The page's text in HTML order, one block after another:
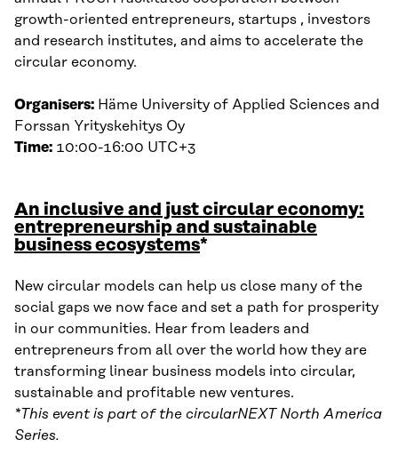
growth-oriented entrepreneurs, startups , investors
and research institutes, and aims to accelerate the
circular economy.
Organisers: Häme University of Applied Sciences and
Forssan Yrityskehitys Oy
Time: 10:00-16:00 UTC+3
An inclusive and just circular economy:
entrepreneurship and sustainable
business ecosystems*
New circular models can help us close many of the
social gaps we now face and set a path for prosperity
in our communities. Hear from leaders and
entrepreneurs from all over the world how they are
transforming linear business models into circular,
sustainable and profitable new ventures.
*This event is part of the circularNEXT North America
Series.